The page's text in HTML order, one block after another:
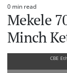
Estimated
read
time
0 min read
Mekele
Minch
CBE